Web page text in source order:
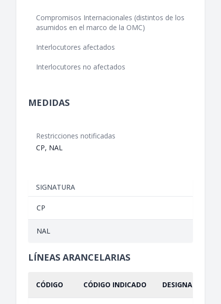
Compromisos Internacionales (distintos de los
asumidos en el marco de la OMC)
Interlocutores afectados
Interlocutores no afectados
MEDIDAS
Restricciones notificadas
CP, NAL
SIGNATURA
CP
NAL
LÍNEAS ARANCELARIAS
CÓDIGO CÓDIGO INDICADO DESIGNACIÓN